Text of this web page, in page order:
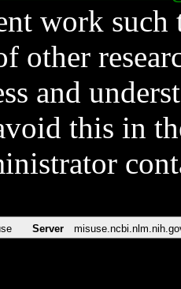
work such
other
and
this in
Server